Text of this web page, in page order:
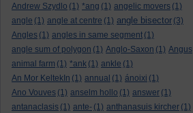
Andrew Szydlo (1) *ang (1) angelic movers (1)
angle (1) angle at centre (1) angle bisector (3)
Angles (1) angles in same segment (1)
angle sum of polygon (1) Anglo-Saxon (1) Angus
animal farm (1) *ank (1) ankle (1)
An Mor KeltekIn (1) annual (1) ánoixi (1)
Ano Vouves (1) anselm hollo (1) answer (1)
antanaclasis (1) ante- (1) anthanasuis kircher (1)